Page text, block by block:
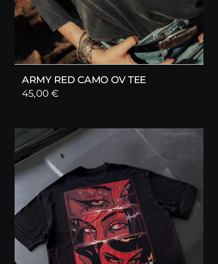
ARMY RED CAMO OV TEE
45,00€